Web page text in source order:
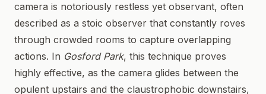
camera is notoriously restless yet observant, often
described as a stoic observer that constantly roves
through crowded rooms to capture overlapping
actions. In Gosford Park, this technique proves
highly effective, as the camera glides between the
opulent upstairs and the claustrophobic downstairs,